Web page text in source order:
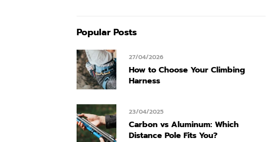
Popular Posts
How to Choose Your Climbing
Harness
27/04/2026
Carbon vs Aluminum: Which
Distance Pole Fits You?
23/04/2025